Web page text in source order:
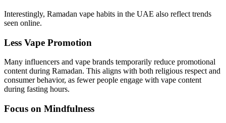
Interestingly, Ramadan vape habits in the UAE also reflect trends
seen online.
Less Vape Promotion
Many influencers and vape brands temporarily reduce promotional
content during Ramadan. This aligns with both religious respect and
consumer behavior, as fewer people engage with vape content
during fasting hours.
Focus on Mindfulness